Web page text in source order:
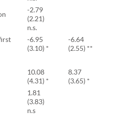
-2.79
(2.21)
n.s.
-6.95
(3.10) *
-6.64
(2.55) **
10.08
(4.31) *
8.37
(3.65) *
1.81
(3.83)
n.s